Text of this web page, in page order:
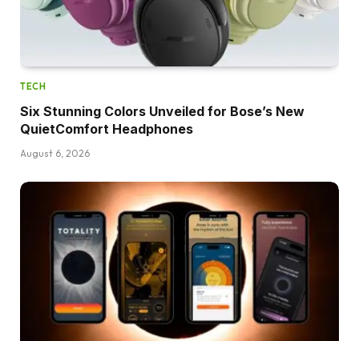
TECH
Six Stunning Colors Unveiled for Bose’s New
QuietComfort Headphones
August 6, 2026